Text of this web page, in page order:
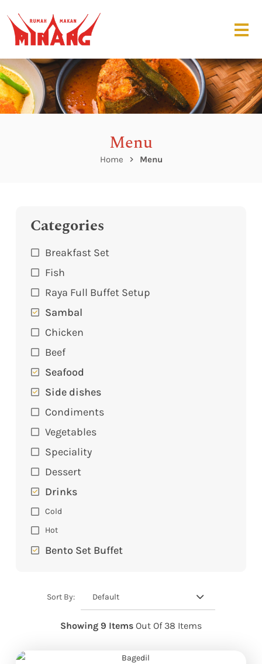
Menu
Home Menu
Categories
Breakfast Set
Fish
Raya Full Buffet Setup
Sambal
Chicken
Beef
Seafood
Side dishes
Condiments
Vegetables
Speciality
Dessert
Drinks
Cold
Hot
Bento Set Buffet
Sort By: Default
Showing 9 Items Out Of 38 Items